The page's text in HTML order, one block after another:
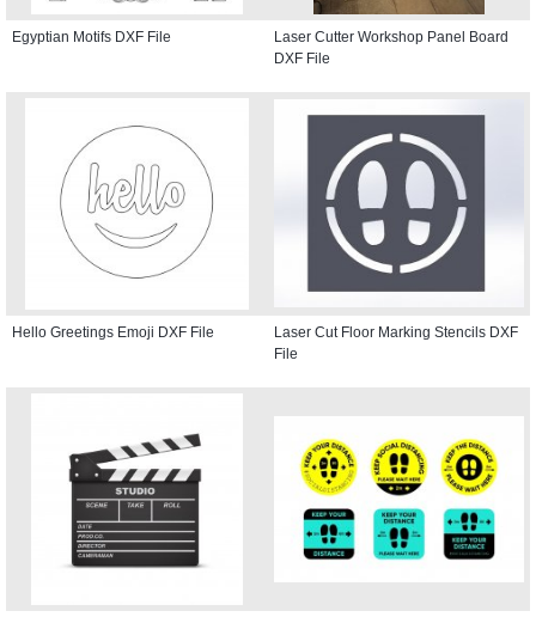
Egyptian Motifs DXF File
Laser Cutter Workshop Panel Board
DXF File
Hello Greetings Emoji DXF File
Laser Cut Floor Marking Stencils DXF
File